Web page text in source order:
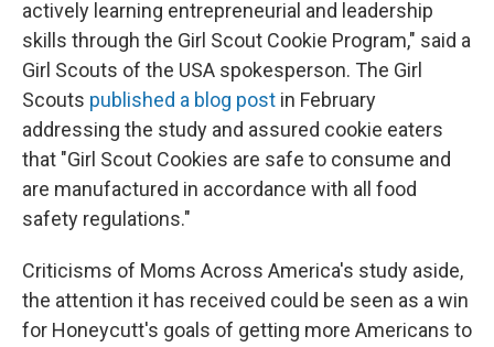
actively learning entrepreneurial and leadership
skills through the Girl Scout Cookie Program," said a
Girl Scouts of the USA spokesperson. The Girl
Scouts published a blog post in February
addressing the study and assured cookie eaters
that "Girl Scout Cookies are safe to consume and
are manufactured in accordance with all food
safety regulations."
Criticisms of Moms Across America's study aside,
the attention it has received could be seen as a win
for Honeycutt's goals of getting more Americans to